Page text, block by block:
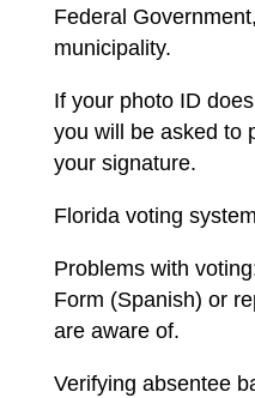
Federal
municipality.
If your photo ID
you will be asked to
your signature.
Florida voting
Problems with
Form (Spanish) or
are aware of.
Verifying absentee